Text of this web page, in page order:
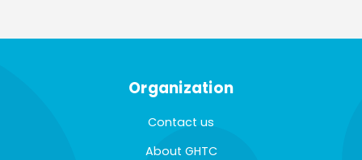
Organization
Contact us
About GHTC